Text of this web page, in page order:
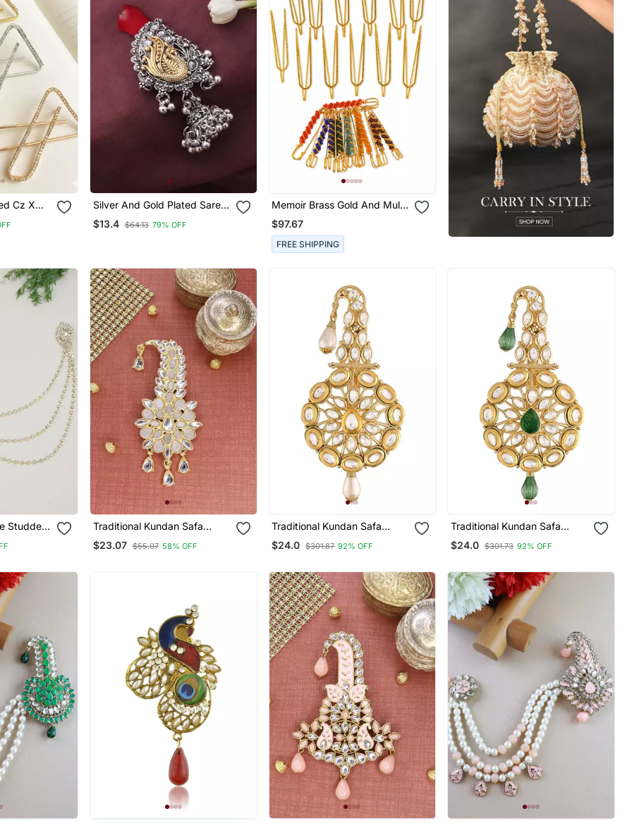
Cz X
Brooch
Silver And Gold Plated Saree
Brooch With Peacock Motif
$13.4 $64.13 79% OFF
Memoir Brass Gold And Multi
Colour Saree Pin Combo
$97.67
FREE SHIPPING
Studded
For
Traditional Kundan Safa
Kalangi Brooch For
Groom/Men/Dulha Pagadi
$23.07 $55.07 58% OFF
Traditional Kundan Safa
Kalangi Brooch For
Groom/Men/Dulha Pagadi
$24.0 $301.87 92% OFF
Traditional Kundan Safa
Kalangi Brooch For
Groom/Men/Dulha Pagadi
$24.0 $301.73 92% OFF